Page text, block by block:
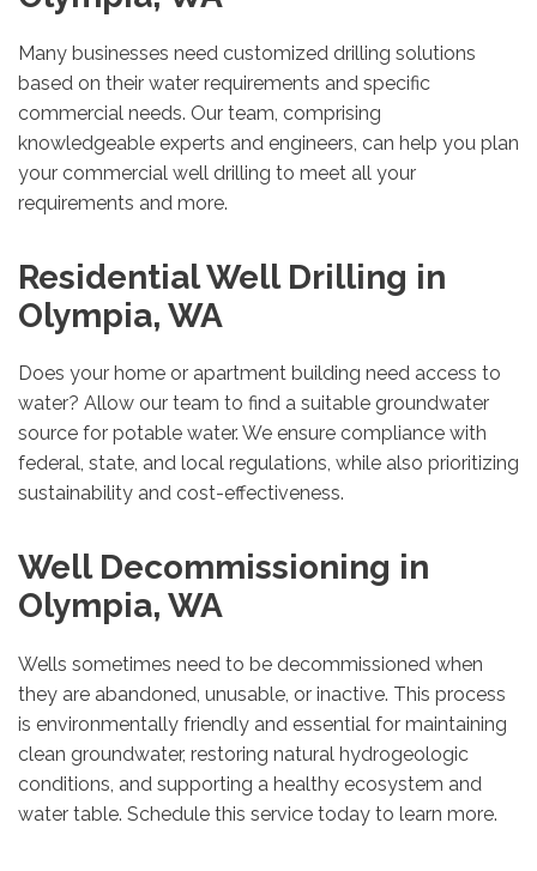
Many businesses need customized drilling solutions
based on their water requirements and specific
commercial needs. Our team, comprising
knowledgeable experts and engineers, can help you plan
your commercial well drilling to meet all your
requirements and more.
Residential Well Drilling in
Olympia, WA
Does your home or apartment building need access to
water? Allow our team to find a suitable groundwater
source for potable water. We ensure compliance with
federal, state, and local regulations, while also prioritizing
sustainability and cost-effectiveness.
Well Decommissioning in
Olympia, WA
Wells sometimes need to be decommissioned when
they are abandoned, unusable, or inactive. This process
is environmentally friendly and essential for maintaining
clean groundwater, restoring natural hydrogeologic
conditions, and supporting a healthy ecosystem and
water table. Schedule this service today to learn more.